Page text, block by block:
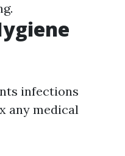
infections
any medical